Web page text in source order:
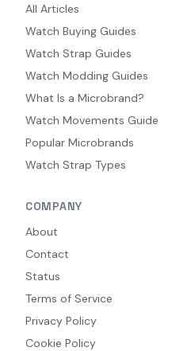
All Articles
Watch Buying Guides
Watch Strap Guides
Watch Modding Guides
What Is a Microbrand?
Watch Movements Guide
Popular Microbrands
Watch Strap Types
COMPANY
About
Contact
Status
Terms of Service
Privacy Policy
Cookie Policy